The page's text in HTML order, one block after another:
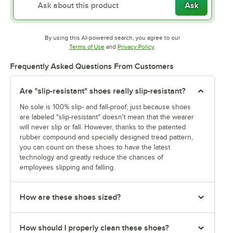
Ask
By using this AI-powered search, you agree to our
Terms of UseOpens in new tab
and Privacy PolicyOpens in new tab
Frequently Asked Questions From Customers
Are "slip-resistant" shoes really slip-resistant?
No sole is 100% slip- and fall-proof; just because shoes
are labeled "slip-resistant" doesn't mean that the wearer
will never slip or fall. However, thanks to the patented
rubber compound and specially designed tread pattern,
you can count on these shoes to have the latest
technology and greatly reduce the chances of
employees slipping and falling.
How are these shoes sized?
How should I properly clean these shoes?